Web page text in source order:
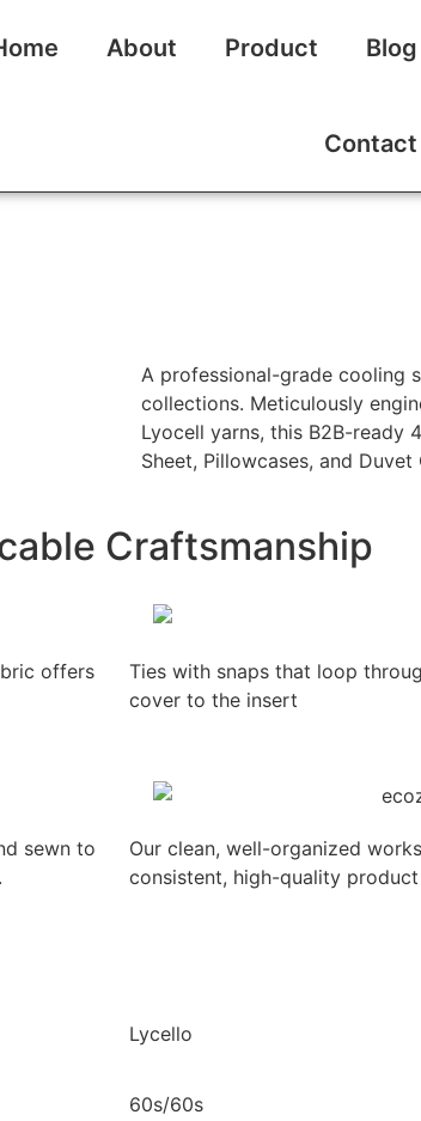
About Product Blog
Contact
A professional-grade cooling
collections. Meticulously
Lyocell yarns, this B2B-ready
Sheet, Pillowcases, and Duvet
Craftsmanship
offers
Ties with snaps that loop
cover to the insert
sewn to
Our clean, well-organized
consistent, high-quality
Lycello
60s/60s